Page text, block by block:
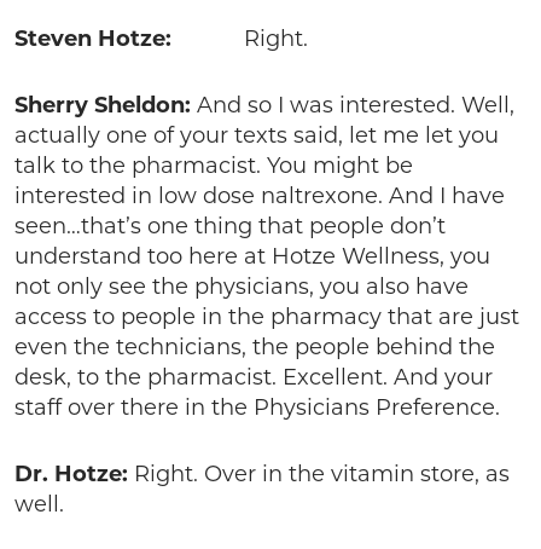
Steven Hotze: Right.
Sherry Sheldon: And so I was interested. Well,
actually one of your texts said, let me let you
talk to the pharmacist. You might be
interested in low dose naltrexone. And I have
seen…that’s one thing that people don’t
understand too here at Hotze Wellness, you
not only see the physicians, you also have
access to people in the pharmacy that are just
even the technicians, the people behind the
desk, to the pharmacist. Excellent. And your
staff over there in the Physicians Preference.
Dr. Hotze: Right. Over in the vitamin store, as
well.